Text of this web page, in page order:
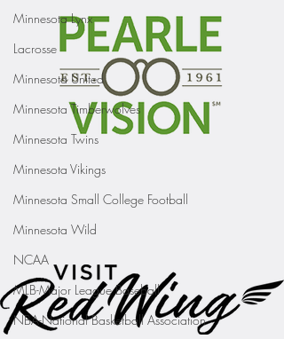
Minnesota Lynx
Lacrosse
Minnesota United
Minnesota Timberwolves
Minnesota Twins
Minnesota Vikings
Minnesota Small College Football
Minnesota Wild
NCAA
MLB-Major League Baseball
NBA-National Basketball Association